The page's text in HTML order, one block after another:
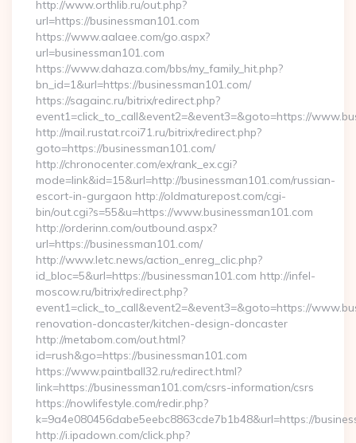
http://www.orthlib.ru/out.php?
url=https://businessman101.com
https://www.aalaee.com/go.aspx?
url=businessman101.com
https://www.dahaza.com/bbs/my_family_hit.php?
bn_id=1&url=https://businessman101.com/
https://sagainc.ru/bitrix/redirect.php?
event1=click_to_call&event2=&event3=&goto=https://
http://mail.rustat.rcoi71.ru/bitrix/redirect.php?
goto=https://businessman101.com/
http://chronocenter.com/ex/rank_ex.cgi?
mode=link&id=15&url=http://businessman101.com/russian-
escort-in-gurgaon http://oldmaturepost.com/cgi-
bin/out.cgi?s=55&u=https://www.businessman101.com
http://orderinn.com/outbound.aspx?
url=https://businessman101.com/
http://www.letc.news/action_enreg_clic.php?
id_bloc=5&url=https://businessman101.com http://infel-
moscow.ru/bitrix/redirect.php?
event1=click_to_call&event2=&event3=&goto=https://
renovation-doncaster/kitchen-design-doncaster
http://metabom.com/out.html?
id=rush&go=https://businessman101.com
https://www.paintball32.ru/redirect.html?
link=https://businessman101.com/csrs-information/csrs
https://nowlifestyle.com/redir.php?
k=9a4e080456dabe5eebc8863cde7b1b48&url=https://
http://i.ipadown.com/click.php?